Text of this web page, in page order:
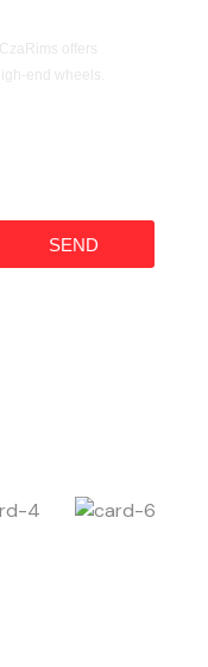
offers
end wheels.
SEND